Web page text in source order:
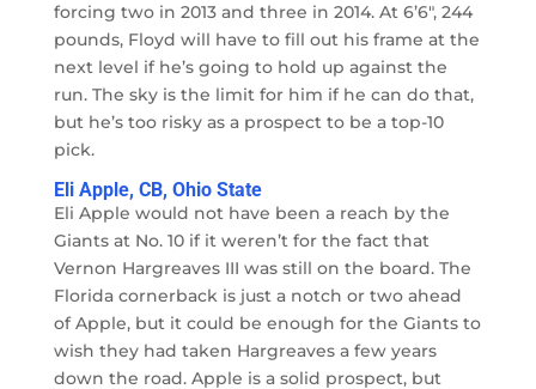
forcing two in 2013 and three in 2014. At 6’6″, 244
pounds, Floyd will have to fill out his frame at the
next level if he’s going to hold up against the
run. The sky is the limit for him if he can do that,
but he’s too risky as a prospect to be a top-10
pick.
Eli Apple, CB, Ohio State
Eli Apple would not have been a reach by the
Giants at No. 10 if it weren’t for the fact that
Vernon Hargreaves III was still on the board. The
Florida cornerback is just a notch or two ahead
of Apple, but it could be enough for the Giants to
wish they had taken Hargreaves a few years
down the road. Apple is a solid prospect, but